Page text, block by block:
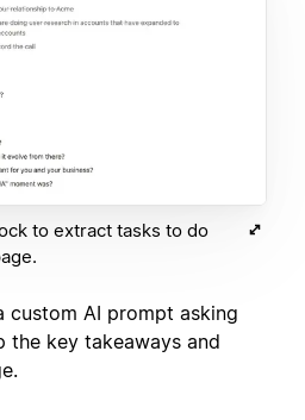
to extract tasks to do
custom AI prompt asking
the key takeaways and